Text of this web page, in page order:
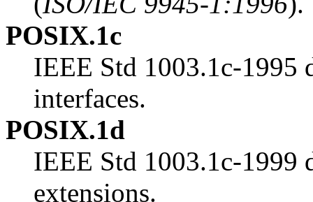
POSIX.1c
IEEE Std 1003.1c-1995
interfaces.
POSIX.1d
IEEE Std 1003.1c-1999
extensions.